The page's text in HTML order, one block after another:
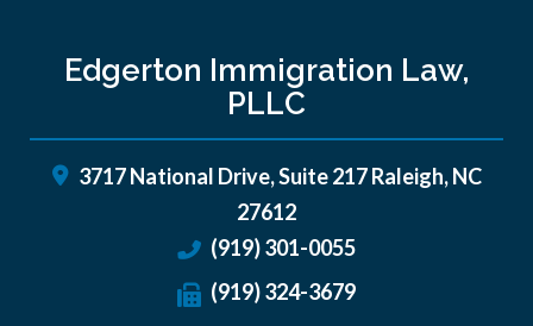
Edgerton Immigration Law,
PLLC
3717 National Drive, Suite 217Raleigh,NC
27612
(919) 301-0055
(919) 324-3679